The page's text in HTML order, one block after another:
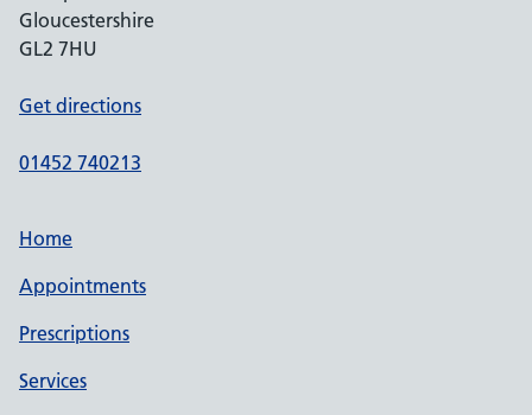
Gloucestershire
GL2 7HU
Get directions
01452 740213
Home
Appointments
Prescriptions
Services